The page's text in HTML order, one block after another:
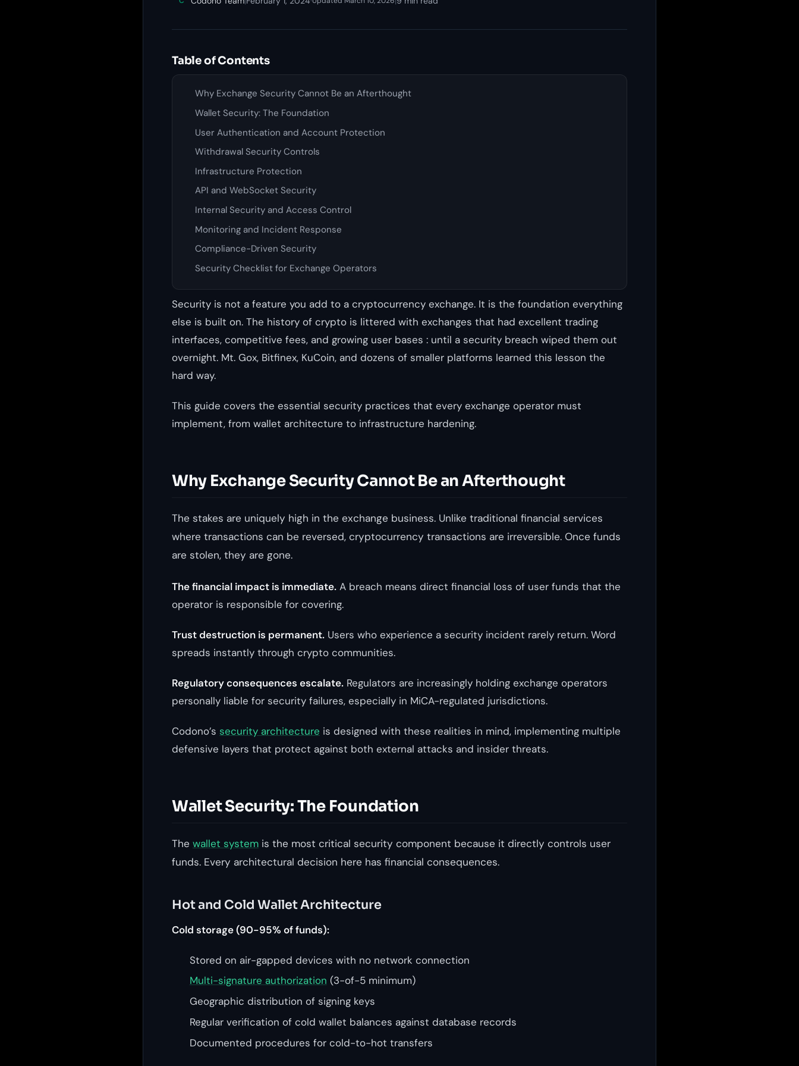
Table of Contents
Why Exchange Security Cannot Be an Afterthought
Wallet Security: The Foundation
User Authentication and Account Protection
Withdrawal Security Controls
Infrastructure Protection
API and WebSocket Security
Internal Security and Access Control
Monitoring and Incident Response
Compliance-Driven Security
Security Checklist for Exchange Operators
Security is not a feature you add to a cryptocurrency exchange. It is the foundation everything
else is built on. The history of crypto is littered with exchanges that had excellent trading
interfaces, competitive fees, and growing user bases : until a security breach wiped them out
overnight. Mt. Gox, Bitfinex, KuCoin, and dozens of smaller platforms learned this lesson the
hard way.
This guide covers the essential security practices that every exchange operator must
implement, from wallet architecture to infrastructure hardening.
Why Exchange Security Cannot Be an Afterthought
The stakes are uniquely high in the exchange business. Unlike traditional financial services
where transactions can be reversed, cryptocurrency transactions are irreversible. Once funds
are stolen, they are gone.
The financial impact is immediate. A breach means direct financial loss of user funds that the
operator is responsible for covering.
Trust destruction is permanent. Users who experience a security incident rarely return. Word
spreads instantly through crypto communities.
Regulatory consequences escalate. Regulators are increasingly holding exchange operators
personally liable for security failures, especially in MiCA-regulated jurisdictions.
Codono’s security architecture is designed with these realities in mind, implementing multiple
defensive layers that protect against both external attacks and insider threats.
Wallet Security: The Foundation
The wallet system is the most critical security component because it directly controls user
funds. Every architectural decision here has financial consequences.
Hot and Cold Wallet Architecture
Cold storage (90-95% of funds):
Stored on air-gapped devices with no network connection
Multi-signature authorization (3-of-5 minimum)
Geographic distribution of signing keys
Regular verification of cold wallet balances against database records
Documented procedures for cold-to-hot transfers